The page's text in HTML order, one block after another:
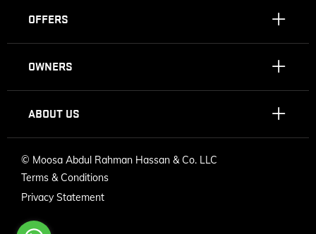
OFFERS
OWNERS
ABOUT US
© Moosa Abdul Rahman Hassan & Co. LLC
Terms & Conditions
Privacy Statement